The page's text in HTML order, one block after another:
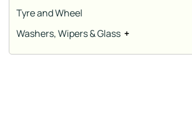
Tyre and Wheel
Washers, Wipers & Glass +